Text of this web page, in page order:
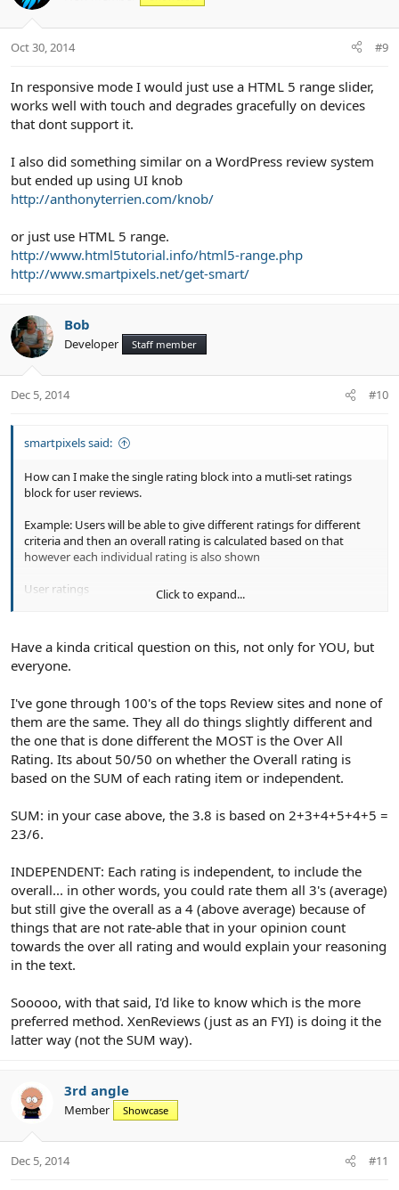
i
s
Oct 30, 2014 #9
In responsive mode I would just use a HTML 5 range slider,
works well with touch and degrades gracefully on devices
that dont support it.
I also did something similar on a WordPress review system
but ended up using UI knob
http://anthonyterrien.com/knob/
or just use HTML 5 range.
http://www.html5tutorial.info/html5-range.php
http://www.smartpixels.net/get-smart/
Bob
Developer Staff member
Dec 5, 2014 #10
smartpixels said:
How can I make the single rating block into a mutli-set ratings
block for user reviews.
Example: Users will be able to give different ratings for different
criteria and then an overall rating is calculated based on that
however each individual rating is also shown
User ratings
Special Effects : 4
Acting : 5
Complexity :5
We calculate the overall rating
---------------------------
Overall Rating: 3.8/5
Click to expand...
Have a kinda critical question on this, not only for YOU, but
everyone.
I've gone through 100's of the tops Review sites and none of
them are the same. They all do things slightly different and
the one that is done different the MOST is the Over All
Rating. Its about 50/50 on whether the Overall rating is
based on the SUM of each rating item or independent.
SUM: in your case above, the 3.8 is based on 2+3+4+5+4+5 =
23/6.
INDEPENDENT: Each rating is independent, to include the
overall... in other words, you could rate them all 3's (average)
but still give the overall as a 4 (above average) because of
things that are not rate-able that in your opinion count
towards the over all rating and would explain your reasoning
in the text.
Sooooo, with that said, I'd like to know which is the more
preferred method. XenReviews (just as an FYI) is doing it the
latter way (not the SUM way).
3rd angle
Member Showcase
Dec 5, 2014 #11